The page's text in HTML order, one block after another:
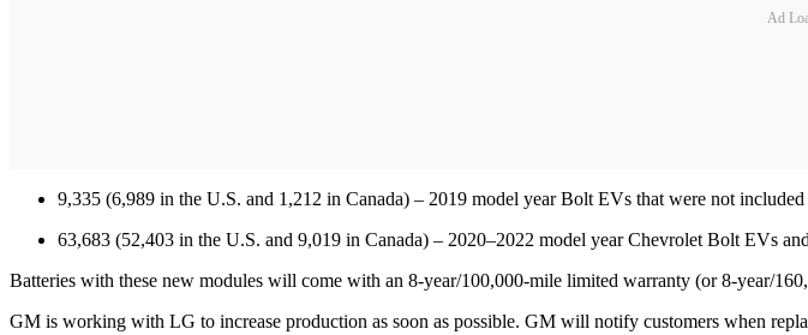
Ad
9,335 (6,989 in the U.S. and 1,212 in Canada) – 2019 model year Bolt EVs that were not
63,683 (52,403 in the U.S. and 9,019 in Canada) – 2020–2022 model year Chevrolet Bolt EVs
Batteries with these new modules will come with an 8-year/100,000-mile limited warranty (or 8-year/
GM is working with LG to increase production as soon as possible. GM will notify customers when